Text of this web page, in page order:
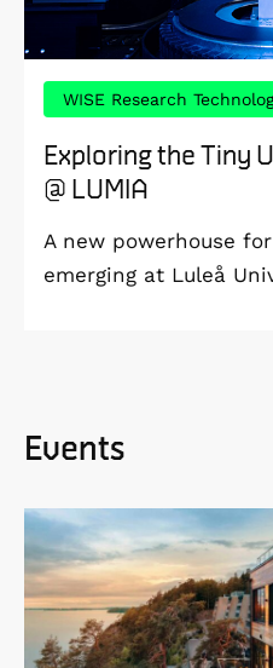
WISE Research
Exploring the Tiny
@ LUMIA
A new powerhouse
emerging at Luleå
Events